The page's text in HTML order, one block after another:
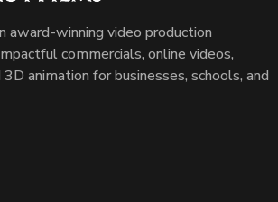
award-winning video production
commercials, online videos,
animation for businesses, schools, and